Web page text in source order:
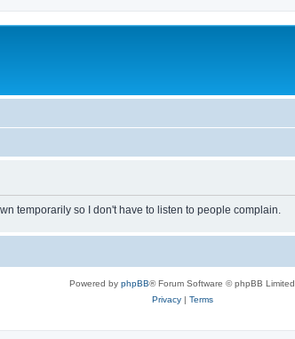
temporarily so I don't have to listen to people complain.
Powered by phpBB® Forum Software © phpBB Limited
Privacy| Terms